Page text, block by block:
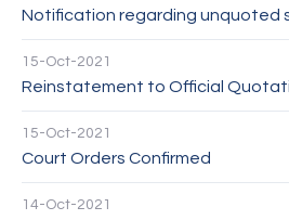
Notification regarding unquoted
15-Oct-2021
Reinstatement to Official
15-Oct-2021
Court Orders Confirmed
14-Oct-2021